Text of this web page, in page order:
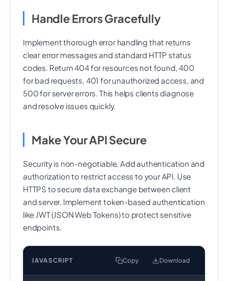
Handle Errors Gracefully
Implement thorough error handling that returns
clear error messages and standard HTTP status
codes. Return 404 for resources not found, 400
for bad requests, 401 for unauthorized access, and
500 for server errors. This helps clients diagnose
and resolve issues quickly.
Make Your API Secure
Security is non-negotiable. Add authentication and
authorization to restrict access to your API. Use
HTTPS to secure data exchange between client
and server. Implement token-based authentication
like JWT (JSON Web Tokens) to protect sensitive
endpoints.
JAVASCRIPT Copy Download